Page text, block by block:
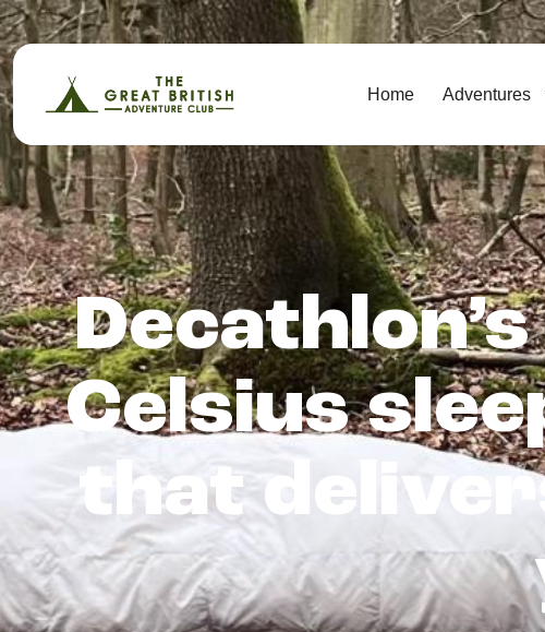
Home Adventures
Celsius
that